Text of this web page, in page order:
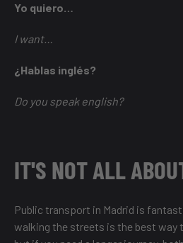
Yo quiero…
I want…
¿Hablas inglés?
Do you speak english?
IT'S NOT ALL
Public transport in Madrid is
walking the streets is the best way